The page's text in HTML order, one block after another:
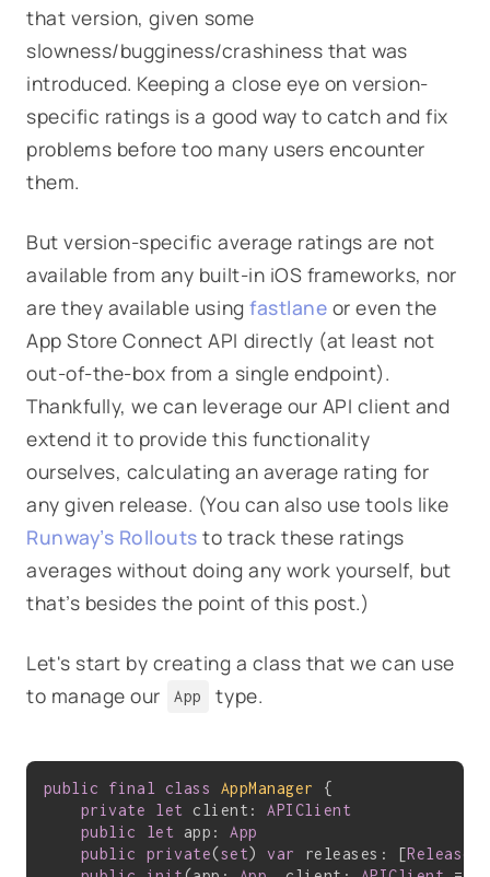
that version, given some
slowness/bugginess/crashiness that was
introduced. Keeping a close eye on version-
specific ratings is a good way to catch and fix
problems before too many users encounter
them.
But version-specific average ratings are not
available from any built-in iOS frameworks, nor
are they available usingfastlane or even the
App Store Connect API directly (at least not
out-of-the-box from a single endpoint).
Thankfully, we can leverage our API client and
extend it to provide this functionality
ourselves, calculating an average rating for
any given release. (You can also use tools like
Runway’s Rollouts to track these ratings
averages without doing any work yourself, but
that’s besides the point of this post.)
Let's start by creating a class that we can use
to manage our
App type.
public final class AppManager
{
private
let client: APIClient
public
let app: App
public
private(set) var releases: [Release